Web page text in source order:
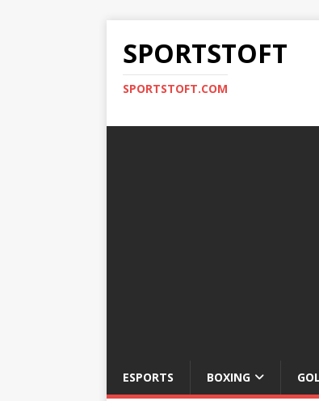
SPORTSTOFT
SPORTSTOFT.COM
ESPORTS BOXING